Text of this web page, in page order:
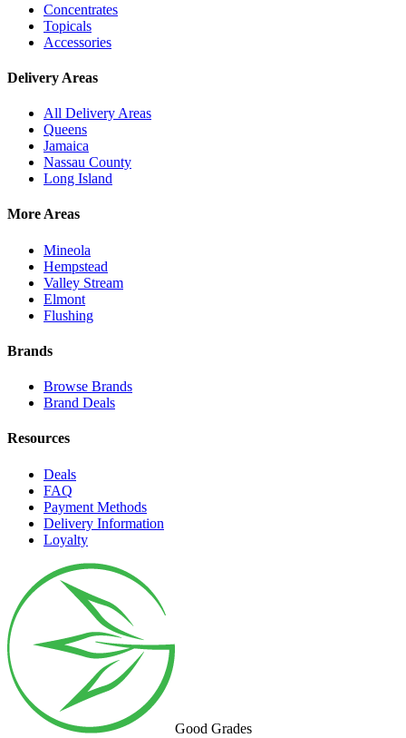
Concentrates
Topicals
Accessories
Delivery Areas
All Delivery Areas
Queens
Jamaica
Nassau County
Long Island
More Areas
Mineola
Hempstead
Valley Stream
Elmont
Flushing
Brands
Browse Brands
Brand Deals
Resources
Deals
FAQ
Payment Methods
Delivery Information
Loyalty
Good Grades